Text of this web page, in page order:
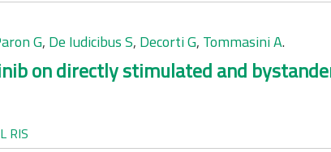
G, De Iudicibus S, Decorti G, Tommasini A.
on directly stimulated and
RIS